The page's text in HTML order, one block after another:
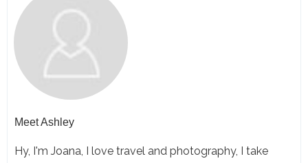
MeetAshley
Hy, I'm Joana, I love travel and photography, I take